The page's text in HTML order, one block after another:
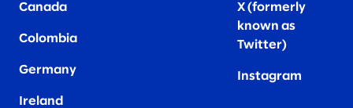
Canada
Colombia
Germany
Ireland
X (formerly
known as
Twitter)
Instagram